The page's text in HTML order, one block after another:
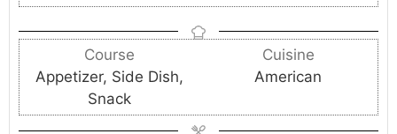
i
n
t
i
n
s
i
n
u
t
Course
Appetizer, Side Dish,
Snack
Cuisine
American